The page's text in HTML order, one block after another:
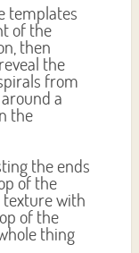
templates
of the
then
the
from
a
the
the ends
of the
texture with
of the
thing